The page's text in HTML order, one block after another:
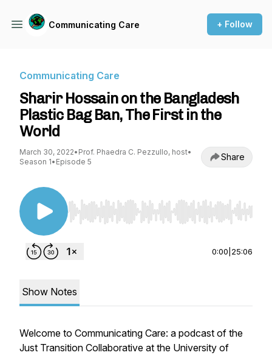
Communicating Care + Follow
Communicating Care
Sharir Hossain on the Bangladesh
Plastic Bag Ban, The First in the
World
March 30, 2022• Prof. Phaedra C. Pezzullo, host•
Season 1• Episode 5 Share
Use Left/Right to seek, Home/End to jump to
0:00 25:06
Show Notes
Welcome to Communicating Care: a podcast of the
Just Transition Collaborative at the University of